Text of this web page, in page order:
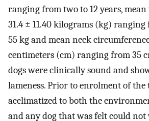
ranging from two to 12 years,
31.4 ± 11.40 kilograms (kg) ranging
55 kg and mean neck
centimeters (cm) ranging from 35
dogs were clinically sound and
lameness. Prior to enrolment of
acclimatized to both the
and any dog that was felt could